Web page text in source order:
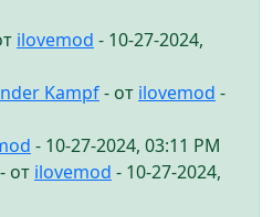
ilovemod - 10-27-2024,
Kampf- от ilovemod -
- 10-27-2024, 03:11 PM
- от ilovemod - 10-27-2024,